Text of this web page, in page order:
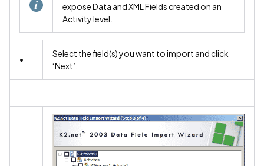
expose Data and XML Fields created on an
Activity level.
•
Select the field(s) you want to import and click
‘Next’.